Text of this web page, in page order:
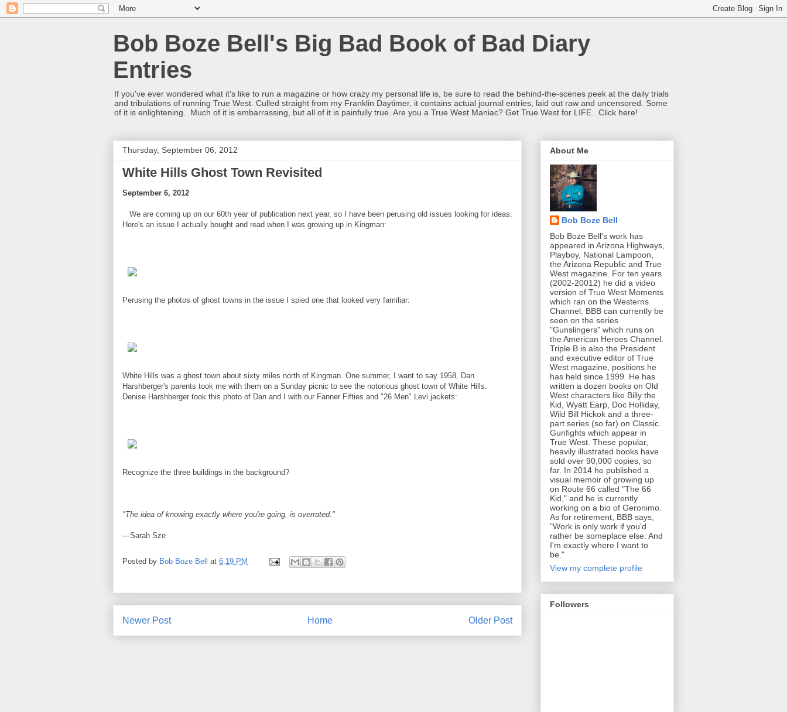
Bob Boze Bell's Big Bad Book of Bad Diary
Entries
If you've ever wondered what it's like to run a magazine or how crazy my personal life is, be sure to read the behind-the-scenes peek at the daily trials
and tribulations of running True West. Culled straight from my Franklin Daytimer, it contains actual journal entries, laid out raw and uncensored. Some
of it is enlightening. Much of it is embarrassing, but all of it is painfully true. Are you a True West Maniac? Get True West for LIFE...Click here!
Thursday, September 06, 2012
White Hills Ghost Town Revisited
September 6, 2012
We are coming up on our 60th year of publication next year, so I have been perusing old issues looking for ideas.
Here's an issue I actually bought and read when I was growing up in Kingman:
Perusing the photos of ghost towns in the issue I spied one that looked very familiar:
White Hills was a ghost town about sixty miles north of Kingman. One summer, I want to say 1958, Dan
Harshberger's parents took me with them on a Sunday picnic to see the notorious ghost town of White Hills.
Denise Harshberger took this photo of Dan and I with our Fanner Fifties and "26 Men" Levi jackets:
Recognize the three buildings in the background?
"The idea of knowing exactly where you're going, is overrated."
—Sarah Sze
Posted by Bob Boze Bell at 6:19 PM
Newer Post Older Post
Home
About Me
Bob Boze Bell
Bob Boze Bell's work has
appeared in Arizona Highways,
Playboy, National Lampoon,
the Arizona Republic and True
West magazine. For ten years
(2002-20012) he did a video
version of True West Moments
which ran on the Westerns
Channel. BBB can currently be
seen on the series
"Gunslingers" which runs on
the American Heroes Channel.
Triple B is also the President
and executive editor of True
West magazine, positions he
has held since 1999. He has
written a dozen books on Old
West characters like Billy the
Kid, Wyatt Earp, Doc Holliday,
Wild Bill Hickok and a three-
part series (so far) on Classic
Gunfights which appear in
True West. These popular,
heavily illustrated books have
sold over 90,000 copies, so
far. In 2014 he published a
visual memoir of growing up
on Route 66 called "The 66
Kid," and he is currently
working on a bio of Geronimo.
As for retirement, BBB says,
"Work is only work if you'd
rather be someplace else. And
I'm exactly where I want to
be."
View my complete profile
Followers